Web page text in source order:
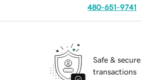
480-651-9741
Safe & secure
transactions